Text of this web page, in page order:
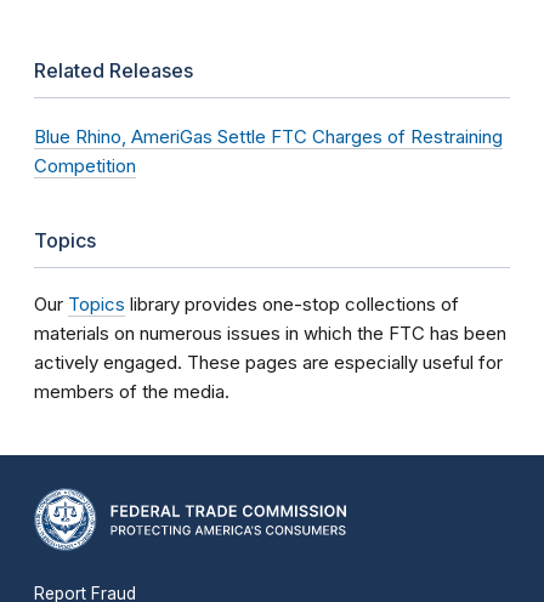
Related Releases
Blue Rhino, AmeriGas Settle FTC Charges of Restraining
Competition
Topics
Our Topics library provides one-stop collections of
materials on numerous issues in which the FTC has been
actively engaged. These pages are especially useful for
members of the media.
Report Fraud